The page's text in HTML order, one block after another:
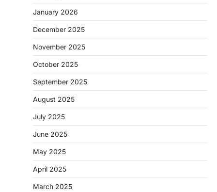
January 2026
December 2025
November 2025
October 2025
September 2025
August 2025
July 2025
June 2025
May 2025
April 2025
March 2025